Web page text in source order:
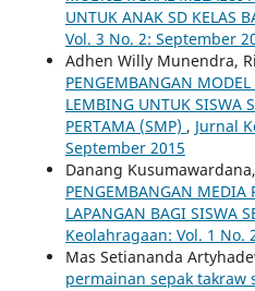
UNTUK ANAK SD KELAS
Vol. 3 No. 2: September
Adhen Willy Munendra,
PENGEMBANGAN
LEMBING UNTUK SISWA
PERTAMA (SMP) , Jurnal
September 2015
Danang
PENGEMBANGAN MEDIA
LAPANGAN BAGI SISWA
Keolahragaan: Vol. 1 No.
Mas Setiananda
permainan sepak takraw